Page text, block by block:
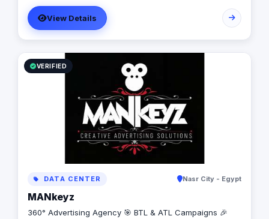
trusted partner for Odoo and Zoho, we specialize in
optimizing corporate workflows, system integrations,
and infrastructure management via ManageEngine and
Seceon. Locally, we offer Yaqooti for advanced
document approvals. At Techwave, we seamlessly
bridge the gap between complex digital infrastructure,
strategic business growth, and organizational efficiency.
View Details
VERIFIED
DATA CENTER Nasr City - Egypt
MANkeyz
360° Advertising Agency 🎯 BTL & ATL Campaigns 🎉